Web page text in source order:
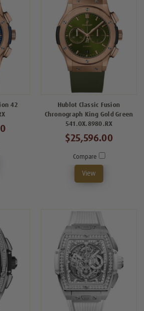
42
Hublot Classic Fusion
Chronograph King Gold Green
541.OX.8980.RX
$25,596.00
Compare
View